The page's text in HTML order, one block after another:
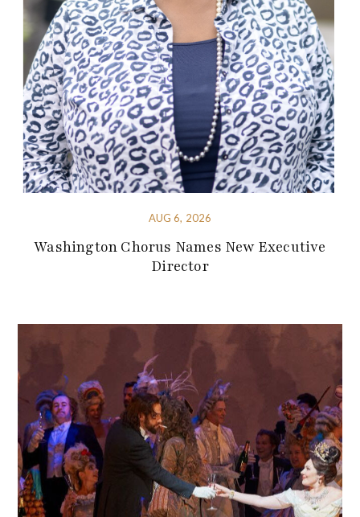
AUG 6, 2026
Washington Chorus Names New Executive
Director